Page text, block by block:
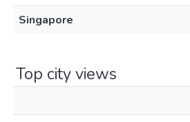
Singapore
Top city views